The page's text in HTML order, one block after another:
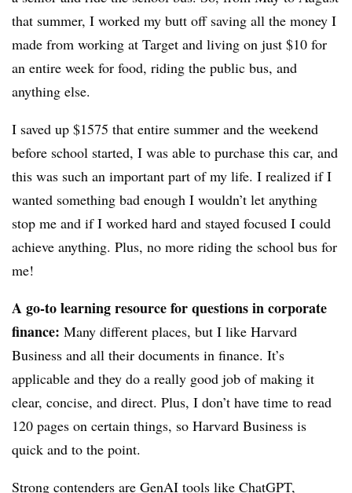
that summer, I worked my butt off saving all the money I
made from working at Target and living on just $10 for
an entire week for food, riding the public bus, and
anything else.
I saved up $1575 that entire summer and the weekend
before school started, I was able to purchase this car, and
this was such an important part of my life. I realized if I
wanted something bad enough I wouldn’t let anything
stop me and if I worked hard and stayed focused I could
achieve anything. Plus, no more riding the school bus for
me!
A go-to learning resource for questions in corporate
finance: Many different places, but I like Harvard
Business and all their documents in finance. It’s
applicable and they do a really good job of making it
clear, concise, and direct. Plus, I don’t have time to read
120 pages on certain things, so Harvard Business is
quick and to the point.
Strong contenders are GenAI tools like ChatGPT,